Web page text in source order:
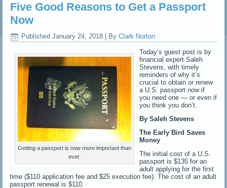
Five Good Reasons to Get a Passport
Now
Published January 24, 2018 By Clark Norton
Getting a passport is now more important than
ever.
Today’s guest post is by
financial expert Saleh
Stevens, with timely
reminders of why it’s
crucial to obtain or renew
a U.S. passport now if
you need one — or even if
you think you don’t.
By Saleh Stevens
The Early Bird Saves
Money
The initial cost of a U.S.
passport is $135 for an
adult applying for the first
time ($110 application fee and $25 execution fee). The cost of an adult
passport renewal is $110.